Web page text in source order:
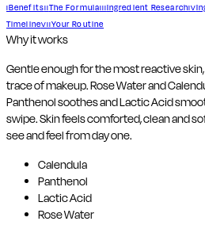
IBenefitsIIThe FormulaIIIIngredient ResearchIV
TimelineVIIYour Routine
Why it works
Gentle enough for the most reactive
trace of makeup. Rose Water and
Panthenol soothes and Lactic Acid
swipe. Skin feels comforted, clean and
see and feel from day one.
Calendula
Panthenol
Lactic Acid
Rose Water